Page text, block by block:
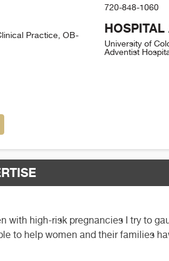
Practice, OB-
720-848-1060
University of
Adventist
with high-risk pregnancies I try to
to help women and their families